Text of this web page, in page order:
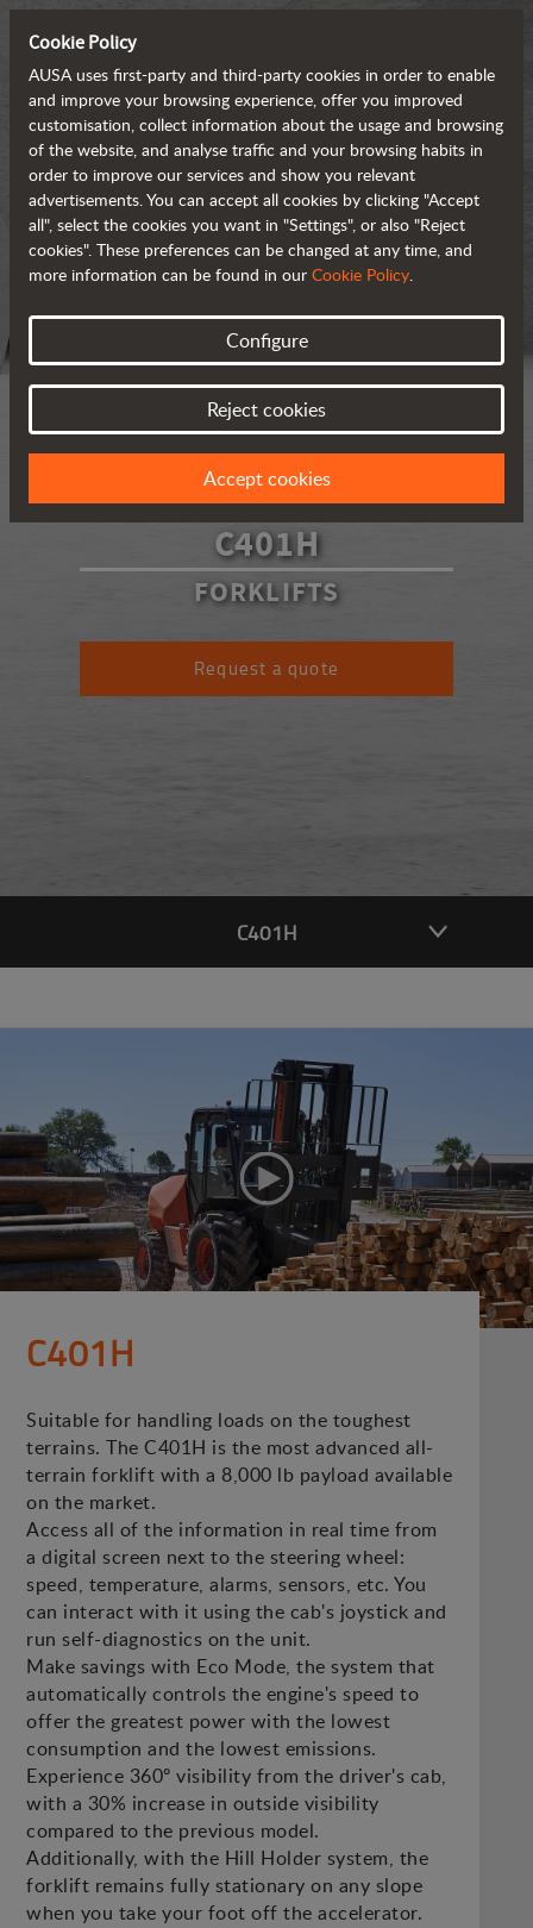
C401H
FORKLIFTS
Request a quote
C401H
C401H
Suitable for handling loads on the toughest
terrains. The C401H is the most advanced all-
terrain forklift with a 8,000 lb payload available
on the market.
Access all of the information in real time from
a digital screen next to the steering wheel:
speed, temperature, alarms, sensors, etc. You
can interact with it using the cab's joystick and
run self-diagnostics on the unit.
Make savings with Eco Mode, the system that
automatically controls the engine's speed to
offer the greatest power with the lowest
consumption and the lowest emissions.
Experience 360º visibility from the driver's cab,
with a 30% increase in outside visibility
compared to the previous model.
Additionally, with the Hill Holder system, the
forklift remains fully stationary on any slope
when you take your foot off the accelerator.
Cookie Policy
AUSA uses first-party and third-party cookies in order to enable
and improve your browsing experience, offer you improved
customisation, collect information about the usage and browsing
of the website, and analyse traffic and your browsing habits in
order to improve our services and show you relevant
advertisements. You can accept all cookies by clicking "Accept
all", select the cookies you want in "Settings", or also "Reject
cookies". These preferences can be changed at any time, and
more information can be found in our Cookie Policy.
Configure
Reject cookies
Accept cookies